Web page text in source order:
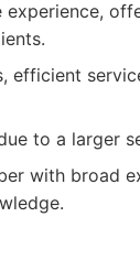
efficient
to a larger
with broad